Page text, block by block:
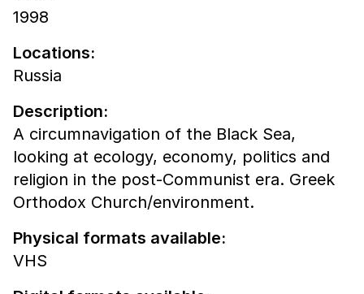
1998
Locations:
Russia
Description:
A circumnavigation of the Black Sea,
looking at ecology, economy, politics and
religion in the post-Communist era. Greek
Orthodox Church/environment.
Physical formats available:
VHS